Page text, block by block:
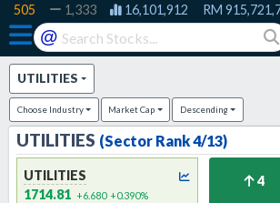
1,333 16,101,912 RM915,721,715
@
UTILITIES
Choose Industry Market Cap Descending
UTILITIES (Sector Rank4/13)
UTILITIES
1714.81 +6.680 +0.390%
4